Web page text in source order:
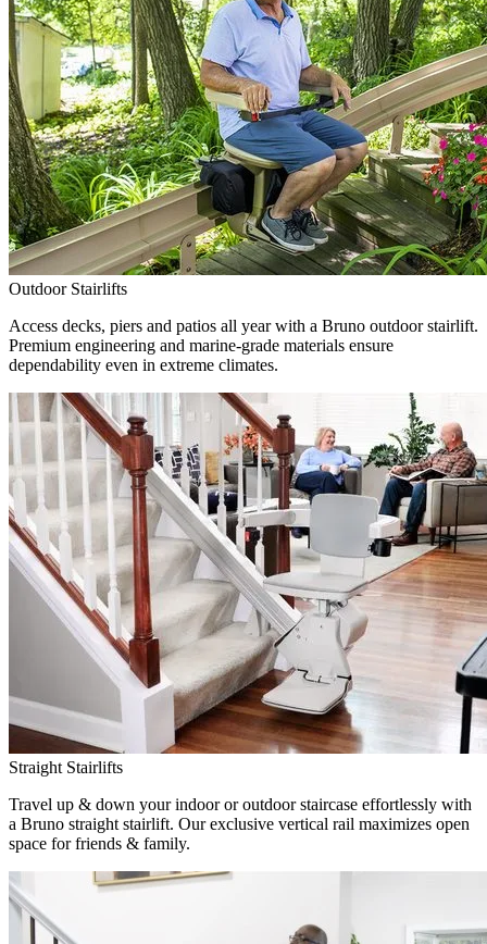
Outdoor Stairlifts
Access decks, piers and patios all year with a Bruno outdoor stairlift.
Premium engineering and marine-grade materials ensure
dependability even in extreme climates.
Straight Stairlifts
Travel up & down your indoor or outdoor staircase effortlessly with
a Bruno straight stairlift. Our exclusive vertical rail maximizes open
space for friends & family.